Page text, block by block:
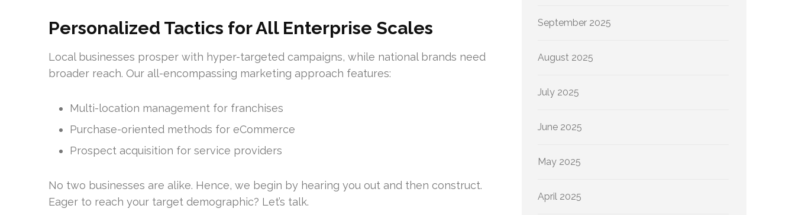
Personalized Tactics for All Enterprise Scales
Local businesses prosper with hyper-targeted campaigns, while national brands need
broader reach. Our all-encompassing marketing approach features:
Multi-location management for franchises
Purchase-oriented methods for eCommerce
Prospect acquisition for service providers
No two businesses are alike. Hence, we begin by hearing you out and then construct.
Eager to reach your target demographic? Let’s talk.
September 2025
August 2025
July 2025
June 2025
May 2025
April 2025